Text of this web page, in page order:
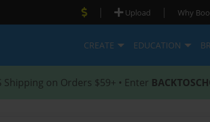
| Upload | Why
CREATE EDUCATION
Shipping on Orders $59+ • Enter